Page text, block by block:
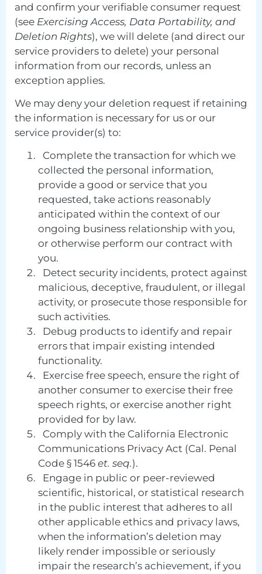
and confirm your verifiable consumer request
(see Exercising Access, Data Portability, and
Deletion Rights), we will delete (and direct our
service providers to delete) your personal
information from our records, unless an
exception applies.
We may deny your deletion request if retaining
the information is necessary for us or our
service provider(s) to:
Complete the transaction for which we
collected the personal information,
provide a good or service that you
requested, take actions reasonably
anticipated within the context of our
ongoing business relationship with you,
or otherwise perform our contract with
you.
Detect security incidents, protect against
malicious, deceptive, fraudulent, or illegal
activity, or prosecute those responsible for
such activities.
Debug products to identify and repair
errors that impair existing intended
functionality.
Exercise free speech, ensure the right of
another consumer to exercise their free
speech rights, or exercise another right
provided for by law.
Comply with the California Electronic
Communications Privacy Act (Cal. Penal
Code § 1546 et. seq.).
Engage in public or peer-reviewed
scientific, historical, or statistical research
in the public interest that adheres to all
other applicable ethics and privacy laws,
when the information’s deletion may
likely render impossible or seriously
impair the research’s achievement, if you